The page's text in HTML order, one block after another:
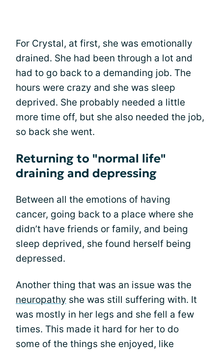
For Crystal, at first, she was emotionally
drained. She had been through a lot and
had to go back to a demanding job. The
hours were crazy and she was sleep
deprived. She probably needed a little
more time off, but she also needed the job,
so back she went.
Returning to "normal life"
draining and depressing
Between all the emotions of having
cancer, going back to a place where she
didn’t have friends or family, and being
sleep deprived, she found herself being
depressed.
Another thing that was an issue was the
neuropathy she was still suffering with. It
was mostly in her legs and she fell a few
times. This made it hard for her to do
some of the things she enjoyed, like